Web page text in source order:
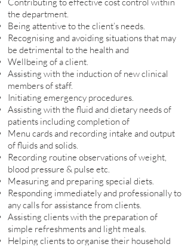
the department.
Being attentive to the client’s needs.
Recognising and avoiding situations that may
be detrimental to the health and
Wellbeing of a client.
Assisting with the induction of new clinical
members of staff.
Initiating emergency procedures.
Assisting with the fluid and dietary needs of
patients including completion of
Menu cards and recording intake and output
of fluids and solids.
Recording routine observations of weight,
blood pressure & pulse etc.
Measuring and preparing special diets.
Responding immediately and professionally to
any calls for assistance from clients.
Assisting clients with the preparation of
simple refreshments and light meals.
Helping clients to organise their household